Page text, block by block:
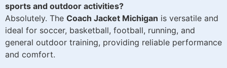
sports and outdoor activities?
Absolutely. The Coach Jacket Michigan is versatile and
ideal for soccer, basketball, football, running, and
general outdoor training, providing reliable performance
and comfort.